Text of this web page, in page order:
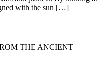
with the sun […]
THE ANCIENT